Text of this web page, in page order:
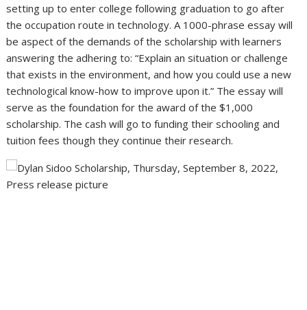
setting up to enter college following graduation to go after
the occupation route in technology. A 1000-phrase essay will
be aspect of the demands of the scholarship with learners
answering the adhering to: “Explain an situation or challenge
that exists in the environment, and how you could use a new
technological know-how to improve upon it.” The essay will
serve as the foundation for the award of the $1,000
scholarship. The cash will go to funding their schooling and
tuition fees though they continue their research.